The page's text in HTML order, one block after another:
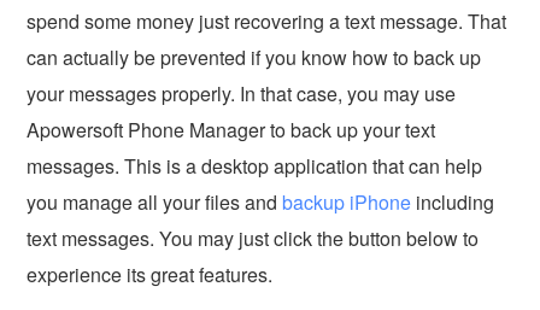
spend some money just recovering a text message. That
can actually be prevented if you know how to back up
your messages properly. In that case, you may use
Apowersoft Phone Manager to back up your text
messages. This is a desktop application that can help
you manage all your files andbackup iPhone including
text messages. You may just click the button below to
experience its great features.